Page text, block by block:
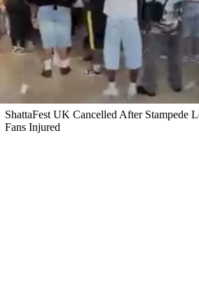
ShattaFest UK Cancelled After Stampede
Fans Injured